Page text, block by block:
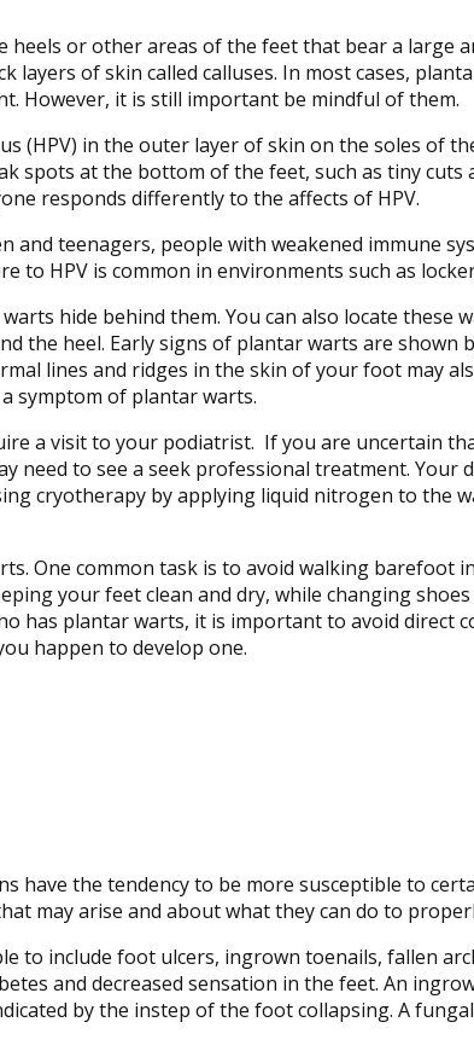
or other areas of the feet that bear a large
of skin called calluses. In most cases,
However, it is still important be mindful of them.
(HPV) in the outer layer of skin on the soles of
spots at the bottom of the feet, such as tiny cuts
responds differently to the affects of HPV.
teenagers, people with weakened immune
to HPV is common in environments such as
hide behind them. You can also locate these
the heel. Early signs of plantar warts are shown
lines and ridges in the skin of your foot may
symptom of plantar warts.
a visit to your podiatrist. If you are uncertain
need to see a seek professional treatment. Your
cryotherapy by applying liquid nitrogen to the
One common task is to avoid walking barefoot
your feet clean and dry, while changing shoes
has plantar warts, it is important to avoid direct
happen to develop one.
have the tendency to be more susceptible to
may arise and about what they can do to
to include foot ulcers, ingrown toenails, fallen
and decreased sensation in the feet. An
by the instep of the foot collapsing. A